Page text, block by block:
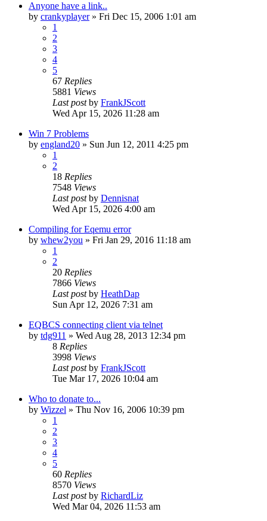
Anyone have a link..
by crankyplayer» Fri Dec 15, 2006 1:01 am
1
2
3
4
5
67 Replies
5881 Views
Last postby FrankJScott
Wed Apr 15, 2026 11:28 am
Win 7 Problems
by england20 » Sun Jun 12, 2011 4:25 pm
1
2
18 Replies
7548 Views
Last postby Dennisnat
Wed Apr 15, 2026 4:00 am
Compiling for Eqemu error
by whew2you » Fri Jan 29, 2016 11:18 am
1
2
20 Replies
7866 Views
Last postby HeathDap
Sun Apr 12, 2026 7:31 am
EQBCS connecting client via telnet
by tdg911 » Wed Aug 28, 2013 12:34 pm
8 Replies
3998 Views
Last postby FrankJScott
Tue Mar 17, 2026 10:04 am
Who to donate to...
by Wizzel » Thu Nov 16, 2006 10:39 pm
1
2
3
4
5
60 Replies
8570 Views
Last postby RichardLiz
Wed Mar 04, 2026 11:53 am